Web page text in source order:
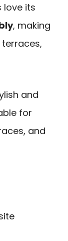
love its
, making
and
for
and